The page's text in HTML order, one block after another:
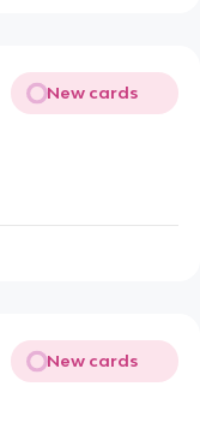
New cards
New cards